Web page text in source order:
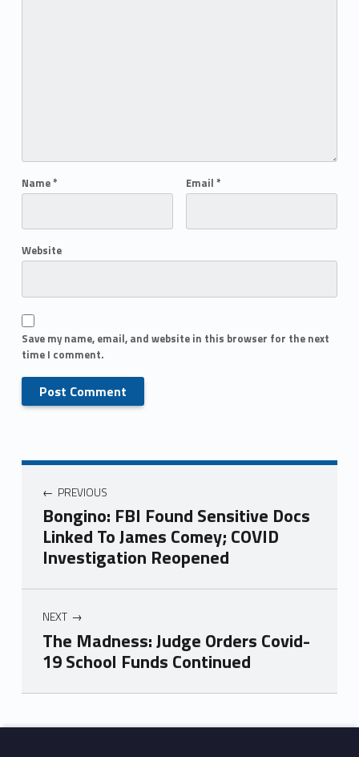
Name* Email *
Website
Save my name, email, and website in this browser for the next
time I comment.
PREVIOUS
Bongino: FBI Found Sensitive Docs
Linked To James Comey; COVID
Investigation Reopened
NEXT
The Madness: Judge Orders Covid-
19 School Funds Continued
Skip back to main navigation